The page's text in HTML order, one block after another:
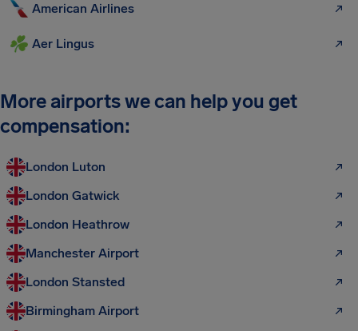
American Airlines
Aer Lingus
More airports we can help you get
compensation:
London Luton
London Gatwick
London Heathrow
Manchester Airport
London Stansted
Birmingham Airport